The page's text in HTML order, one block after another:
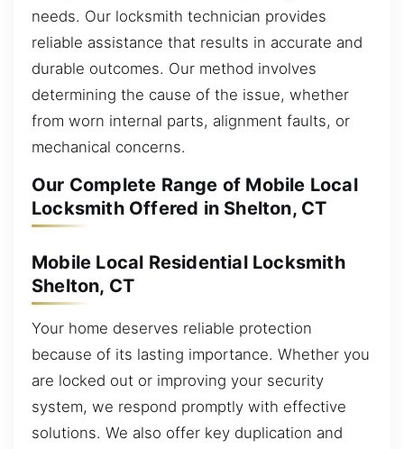
needs. Our locksmith technician provides
reliable assistance that results in accurate and
durable outcomes. Our method involves
determining the cause of the issue, whether
from worn internal parts, alignment faults, or
mechanical concerns.
Our Complete Range of Mobile Local
Locksmith Offered in Shelton, CT
Mobile Local Residential Locksmith
Shelton, CT
Your home deserves reliable protection
because of its lasting importance. Whether you
are locked out or improving your security
system, we respond promptly with effective
solutions. We also offer key duplication and